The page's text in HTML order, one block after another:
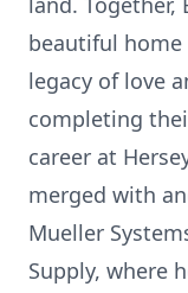
beautiful
legacy of love
completing
career at
merged with
Mueller
Supply, where